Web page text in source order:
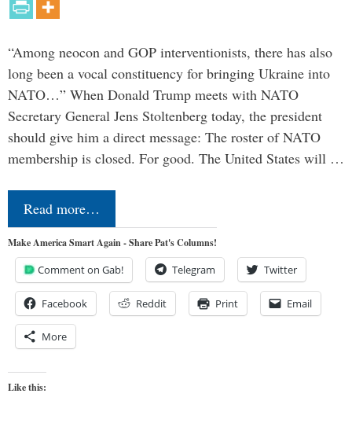
“Among neocon and GOP interventionists, there has also
long been a vocal constituency for bringing Ukraine into
NATO…” When Donald Trump meets with NATO
Secretary General Jens Stoltenberg today, the president
should give him a direct message: The roster of NATO
membership is closed. For good. The United States will …
Read more…
Make America Smart Again - Share Pat's Columns!
Comment on Gab! Telegram Twitter
Facebook Reddit Print Email
More
Like this: